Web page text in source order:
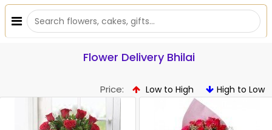
Flower Delivery Bhilai
Price: Low to High High to Low